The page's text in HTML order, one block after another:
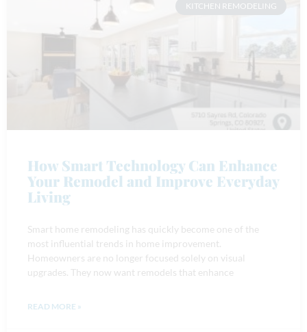
KITCHEN REMODELING
How Smart Technology Can Enhance
Your Remodel and Improve Everyday
Living
Smart home remodeling has quickly become one of the
most influential trends in home improvement.
Homeowners are no longer focused solely on visual
upgrades. They now want remodels that enhance
READ MORE »